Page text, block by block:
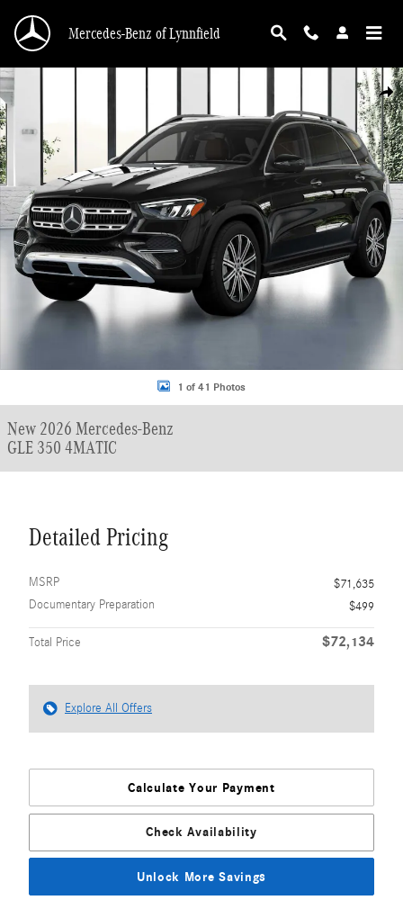
Mercedes-Benz of Lynnfield
New 2026 Mercedes-Benz GLE 350 4MATIC SUV Photo 1 of 41
1 of 41 Photos
New 2026 Mercedes-Benz
GLE 350 4MATIC
Detailed Pricing
MSRP
$71,635
Documentary Preparation
$499
Total Price $72,134
Explore All Offers
Calculate Your Payment
Check Availability
Unlock More Savings